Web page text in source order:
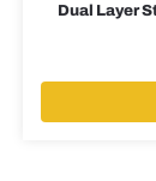
Dual Layer